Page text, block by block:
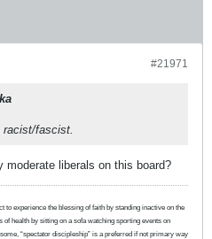
#21971
fascist.
moderate liberals on this board?
experience the blessing of faith by standing inactive on the
health by sitting on a sofa watching sporting events on
“spectator discipleship” is a preferred if not primary way